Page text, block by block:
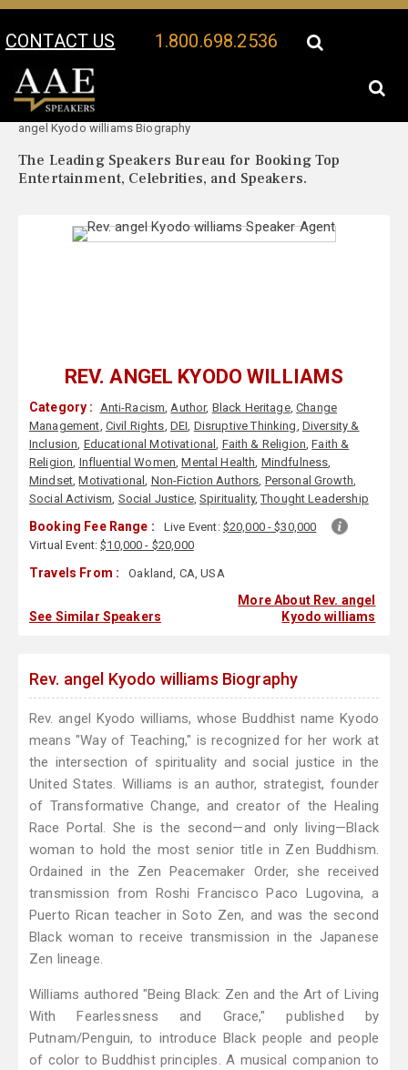
CONTACT US 1.800.698.2536
Your Location:
angel Kyodo williams Biography
The Leading Speakers Bureau for Booking Top
Entertainment, Celebrities, and Speakers.
REV. ANGEL KYODO WILLIAMS
Category : Anti-Racism,Author, Black Heritage,Change
Management, Civil Rights, DEI, Disruptive Thinking, Diversity &
Inclusion, Educational Motivational, Faith & Religion,Faith &
Religion, Influential Women,Mental Health, Mindfulness,
Mindset,Motivational, Non-Fiction Authors, Personal Growth,
Social Activism, Social Justice, Spirituality,Thought Leadership
Booking Fee Range : Live Event: $20,000 - $30,000
Virtual Event:$10,000 - $20,000
Travels From : Oakland, CA, USA
See Similar Speakers
More About Rev. angel
Kyodo williams
Rev. angel Kyodo williams Biography
Rev. angel Kyodo williams, whose Buddhist name Kyodo
means "Way of Teaching," is recognized for her work at
the intersection of spirituality and social justice in the
United States. Williams is an author, strategist, founder
of Transformative Change, and creator of the Healing
Race Portal. She is the second—and only living—Black
woman to hold the most senior title in Zen Buddhism.
Ordained in the Zen Peacemaker Order, she received
transmission from Roshi Francisco Paco Lugovina, a
Puerto Rican teacher in Soto Zen, and was the second
Black woman to receive transmission in the Japanese
Zen lineage.
Williams authored "Being Black: Zen and the Art of Living
With Fearlessness and Grace," published by
Putnam/Penguin, to introduce Black people and people
of color to Buddhist principles. A musical companion to